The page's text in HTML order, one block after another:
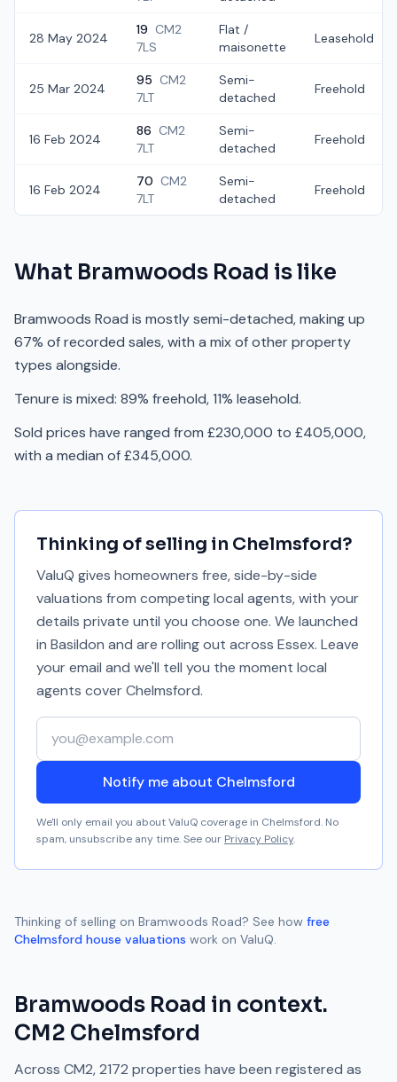
28 May 2024
19 CM2
7LS
Flat /
maisonette
Leasehold
25 Mar 2024
95 CM2
7LT
Semi-
detached
Freehold
16 Feb 2024
86 CM2
7LT
Semi-
detached
Freehold
16 Feb 2024
70 CM2
7LT
Semi-
detached
Freehold
What Bramwoods Road is like
Bramwoods Road is mostly semi-detached, making up
67% of recorded sales, with a mix of other property
types alongside.
Tenure is mixed: 89% freehold, 11% leasehold.
Sold prices have ranged from £230,000 to £405,000,
with a median of £345,000.
Thinking of selling in Chelmsford?
ValuQ gives homeowners free, side-by-side
valuations from competing local agents, with your
details private until you choose one. We launched
in Basildon and are rolling out across Essex. Leave
your email and we'll tell you the moment local
agents coverChelmsford.
Your email address
Notify me about Chelmsford
We'll only email you about ValuQ coverage in Chelmsford. No
spam, unsubscribe any time. See our Privacy Policy.
Thinking of selling on Bramwoods Road? See how free
Chelmsford house valuations work on ValuQ.
Bramwoods Road in context.
CM2 Chelmsford
Across CM2,2172 properties have been registered as